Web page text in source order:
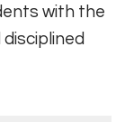
with the